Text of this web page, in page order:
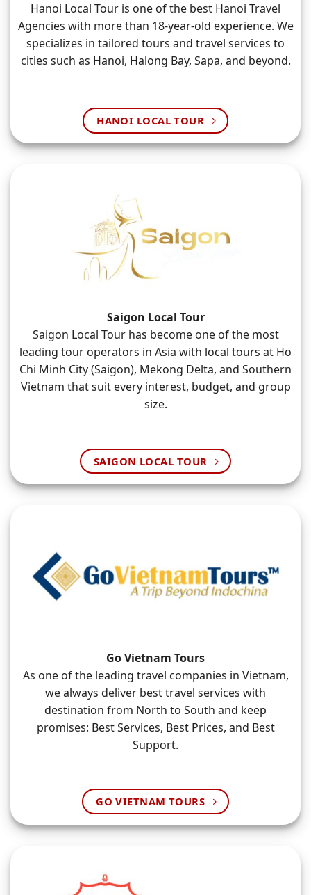
Hanoi Local Tour is one of the best Hanoi Travel
Agencies with more than 18-year-old experience. We
specializes in tailored tours and travel services to
cities such as Hanoi, Halong Bay, Sapa, and beyond.
HANOI LOCAL TOUR
Saigon Local Tour
Saigon Local Tour has become one of the most
leading tour operators in Asia with local tours at Ho
Chi Minh City (Saigon), Mekong Delta, and Southern
Vietnam that suit every interest, budget, and group
size.
SAIGON LOCAL TOUR
Go Vietnam Tours
As one of the leading travel companies in Vietnam,
we always deliver best travel services with
destination from North to South and keep
promises: Best Services, Best Prices, and Best
Support.
GO VIETNAM TOURS